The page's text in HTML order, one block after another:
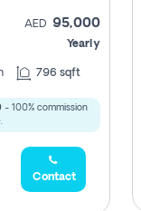
AED 95,000
Yearly
796 sqft
- 100% commission
Contact